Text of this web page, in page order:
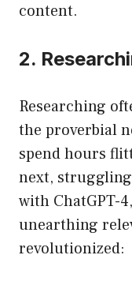
content.
2.
Researching
the proverbial
spend hours
next,
with ChatGPT-
unearthing
revolutionized: